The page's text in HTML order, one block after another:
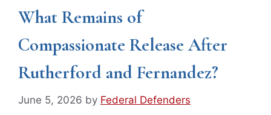
What Remains of
Compassionate Release After
Rutherford and Fernandez?
June 5, 2026 by Federal Defenders